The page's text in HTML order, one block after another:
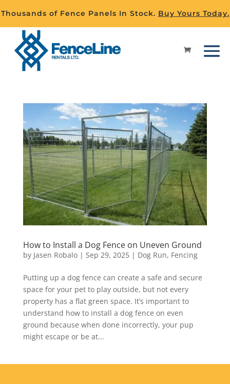
Thousands of Fence Panels In Stock. Buy Yours Today.
How to Install a Dog Fence on Uneven Ground
by Jasen Robalo| Sep 29, 2025| Dog Run, Fencing
Putting up a dog fence can create a safe and secure
space for your pet to play outside, but not every
property has a flat green space. It’s important to
understand how to install a dog fence on even
ground because when done incorrectly, your pup
might escape or be at...